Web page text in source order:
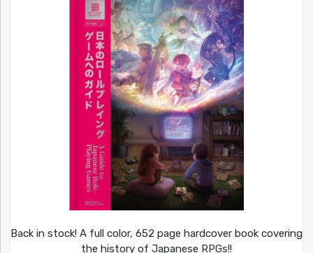
Back in stock! A full color, 652 page hardcover book covering
the history of Japanese RPGs!!